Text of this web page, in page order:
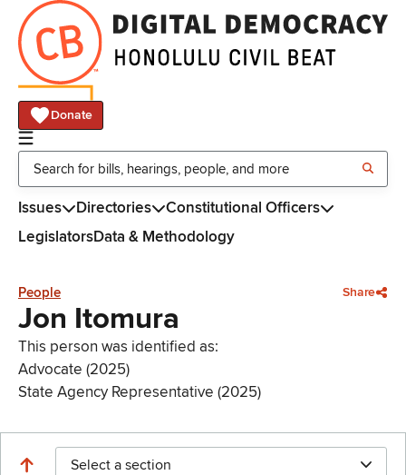
Donate
Issues Directories
Constitutional Officers
LegislatorsData & Methodology
People Share
Jon Itomura
This person was identified as:
Advocate (2025)
State Agency Representative (2025)
Select a section